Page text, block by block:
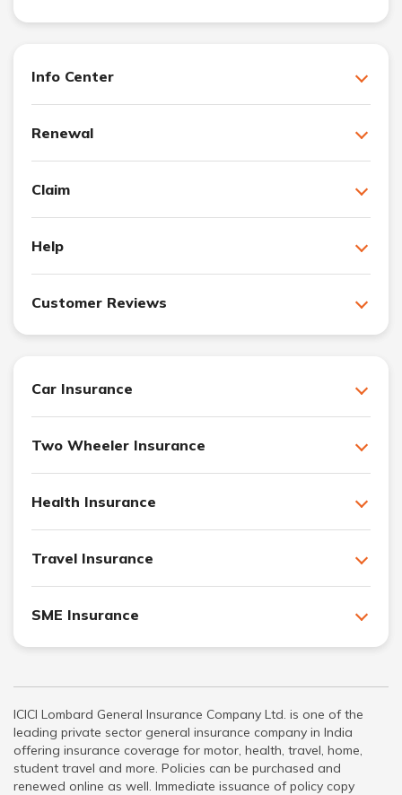
Info Center
Renewal
Claim
Help
Customer Reviews
Car Insurance
Two Wheeler Insurance
Health Insurance
Travel Insurance
SME Insurance
ICICI Lombard General Insurance Company Ltd. is one of the
leading private sector general insurance company in India
offering insurance coverage for motor, health, travel, home,
student travel and more. Policies can be purchased and
renewed online as well. Immediate issuance of policy copy